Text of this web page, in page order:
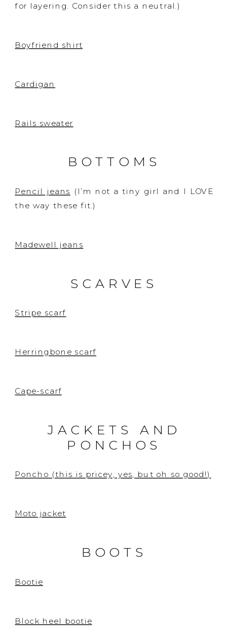
for layering. Consider this a neutral.)
Boyfriend shirt
Cardigan
Rails sweater
BOTTOMS
Pencil jeans (I’m not a tiny girl and I LOVE
the way these fit.)
Madewell jeans
SCARVES
Stripe scarf
Herringbone scarf
Cape-scarf
JACKETS AND
PONCHOS
Poncho (this is pricey, yes, but oh so good!)
Moto jacket
BOOTS
Bootie
Block heel bootie